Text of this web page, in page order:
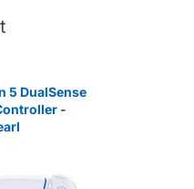
5 DualSense
-